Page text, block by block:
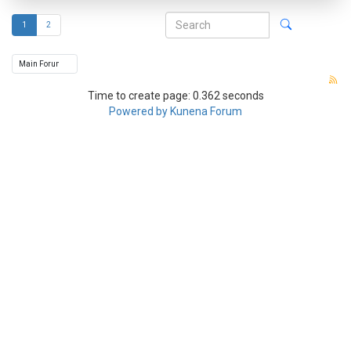
1 2
Time to create page: 0.362 seconds
Powered byKunena Forum